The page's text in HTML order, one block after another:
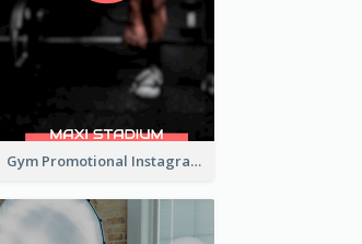
Gym Promotional Instagram Story Design